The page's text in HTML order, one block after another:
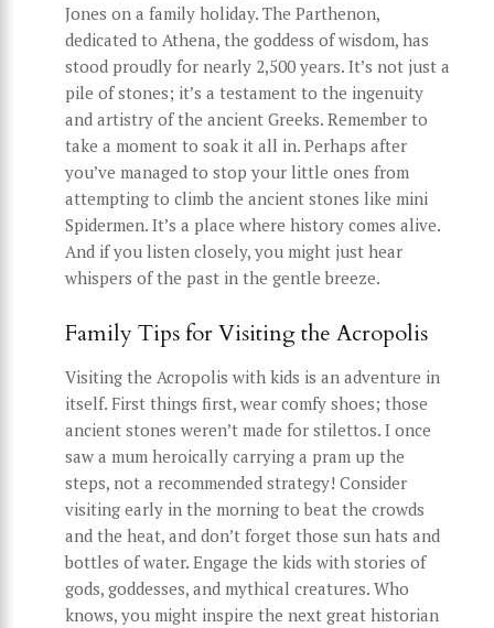
Jones on a family holiday. The Parthenon,
dedicated to Athena, the goddess of wisdom, has
stood proudly for nearly 2,500 years. It’s not just a
pile of stones; it’s a testament to the ingenuity
and artistry of the ancient Greeks. Remember to
take a moment to soak it all in. Perhaps after
you’ve managed to stop your little ones from
attempting to climb the ancient stones like mini
Spidermen. It’s a place where history comes alive.
And if you listen closely, you might just hear
whispers of the past in the gentle breeze.
Family Tips for Visiting the Acropolis
Visiting the Acropolis with kids is an adventure in
itself. First things first, wear comfy shoes; those
ancient stones weren’t made for stilettos. I once
saw a mum heroically carrying a pram up the
steps, not a recommended strategy! Consider
visiting early in the morning to beat the crowds
and the heat, and don’t forget those sun hats and
bottles of water. Engage the kids with stories of
gods, goddesses, and mythical creatures. Who
knows, you might inspire the next great historian